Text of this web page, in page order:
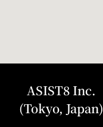
ASIST8 Inc.
(Tokyo, Japan)